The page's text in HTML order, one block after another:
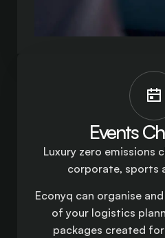
Events
Luxury zero emissions
corporate, sports
Econyq can organise
of your logistics
packages created